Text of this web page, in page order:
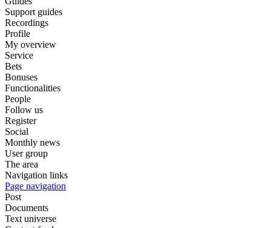
Support guides
Recordings
Profile
My overview
Service
Bets
Bonuses
Functionalities
People
Follow us
Register
Social
Monthly news
User group
The area
Navigation links
Page navigation
Post
Documents
Text universe